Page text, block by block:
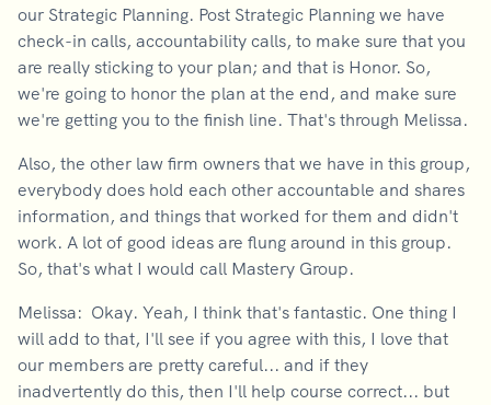
our Strategic Planning. Post Strategic Planning we have
check-in calls, accountability calls, to make sure that you
are really sticking to your plan; and that is Honor. So,
we're going to honor the plan at the end, and make sure
we're getting you to the finish line. That's through Melissa.
Also, the other law firm owners that we have in this group,
everybody does hold each other accountable and shares
information, and things that worked for them and didn't
work. A lot of good ideas are flung around in this group.
So, that's what I would call Mastery Group.
Melissa: Okay. Yeah, I think that's fantastic. One thing I
will add to that, I'll see if you agree with this, I love that
our members are pretty careful... and if they
inadvertently do this, then I'll help course correct... but